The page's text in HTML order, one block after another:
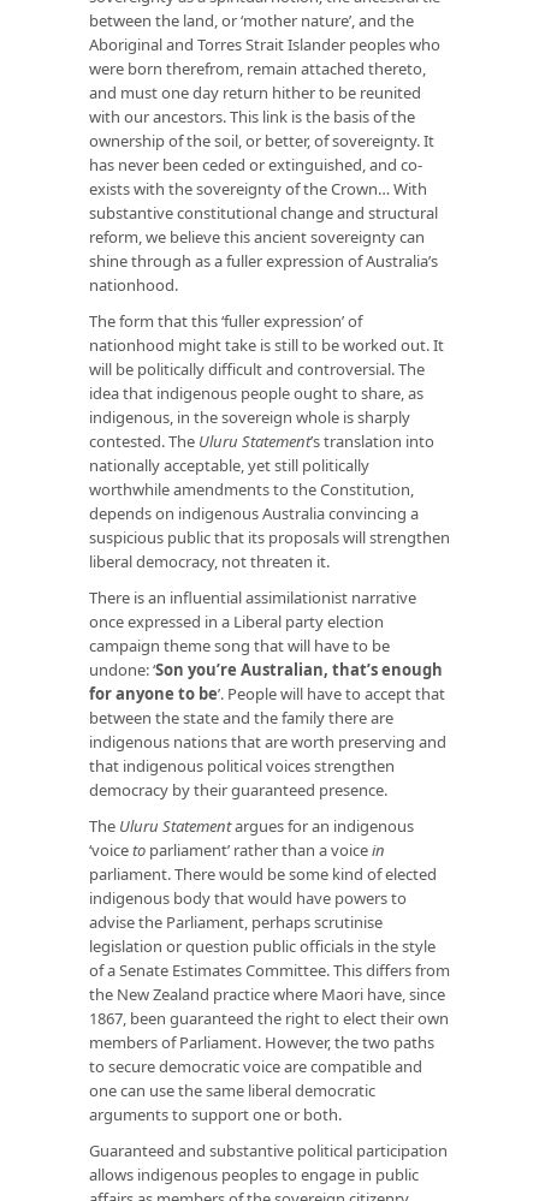
between the land, or ‘mother nature’, and the
Aboriginal and Torres Strait Islander peoples who
were born therefrom, remain attached thereto,
and must one day return hither to be reunited
with our ancestors. This link is the basis of the
ownership of the soil, or better, of sovereignty. It
has never been ceded or extinguished, and co-
exists with the sovereignty of the Crown… With
substantive constitutional change and structural
reform, we believe this ancient sovereignty can
shine through as a fuller expression of Australia’s
nationhood.
The form that this ‘fuller expression’ of
nationhood might take is still to be worked out. It
will be politically difficult and controversial. The
idea that indigenous people ought to share, as
indigenous, in the sovereign whole is sharply
contested. The Uluru Statement’s translation into
nationally acceptable, yet still politically
worthwhile amendments to the Constitution,
depends on indigenous Australia convincing a
suspicious public that its proposals will strengthen
liberal democracy, not threaten it.
There is an influential assimilationist narrative
once expressed in a Liberal party election
campaign theme song that will have to be
undone: ‘Son you’re Australian, that’s enough
for anyone to be’. People will have to accept that
between the state and the family there are
indigenous nations that are worth preserving and
that indigenous political voices strengthen
democracy by their guaranteed presence.
The Uluru Statementargues for an indigenous
‘voiceto parliament’ rather than a voicein
parliament. There would be some kind of elected
indigenous body that would have powers to
advise the Parliament, perhaps scrutinise
legislation or question public officials in the style
of a Senate Estimates Committee. This differs from
the New Zealand practice where Maori have, since
1867, been guaranteed the right to elect their own
members of Parliament. However, the two paths
to secure democratic voice are compatible and
one can use the same liberal democratic
arguments to support one or both.
Guaranteed and substantive political participation
allows indigenous peoples to engage in public